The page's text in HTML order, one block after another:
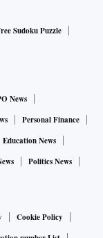
Sudoku Puzzle
News
Personal Finance
Education News
Politics News
Cookie Policy